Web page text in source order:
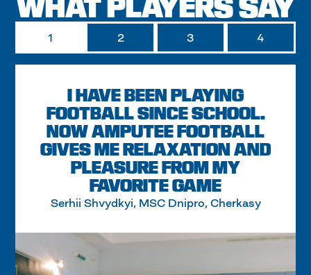
WHAT PLAYERS SAY
1 2 3 4
I HAVE BEEN PLAYING
FOOTBALL SINCE SCHOOL.
NOW AMPUTEE FOOTBALL
GIVES ME RELAXATION AND
PLEASURE FROM MY
FAVORITE GAME
Serhii Shvydkyi, MSC Dnipro, Cherkasy